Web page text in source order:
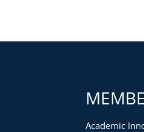
After the visit, the
Academic